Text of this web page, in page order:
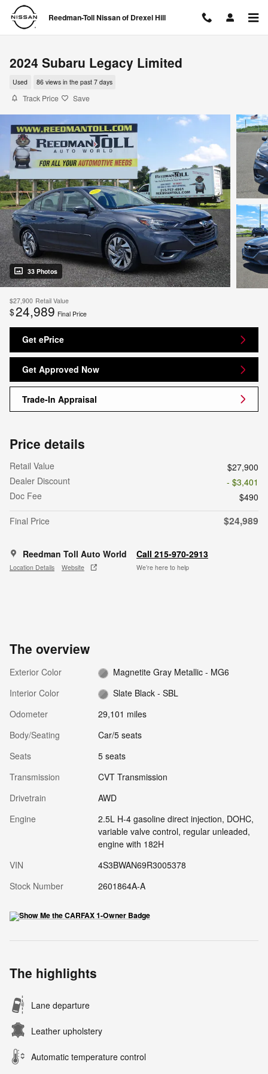
Skip to main content
Reedman-Toll Nissan of Drexel Hill
2024 Subaru Legacy Limited
Used 86 views in the past 7 days
Track Price Save
33 Photos
$27,900 Retail Value
$24,989 Final Price
Get ePrice
Get Approved Now
Trade-In Appraisal
Price details
Retail Value
$27,900
Dealer Discount
- $3,401
Doc Fee
$490
Final Price
$24,989
Reedman Toll Auto World
Location Details Website
Call 215-970-2913
We’re here to help
The overview
Exterior Color
Magnetite Gray Metallic - MG6
Interior Color
Slate Black - SBL
Odometer
29,101 miles
Body/Seating
Car/5 seats
Seats
5 seats
Transmission
CVT Transmission
Drivetrain
AWD
Engine
2.5L H-4 gasoline direct injection, DOHC,
variable valve control, regular unleaded,
engine with 182H
VIN
4S3BWAN69R3005378
Stock Number
2601864A-A
The highlights
Lane departure
Leather upholstery
Automatic temperature control